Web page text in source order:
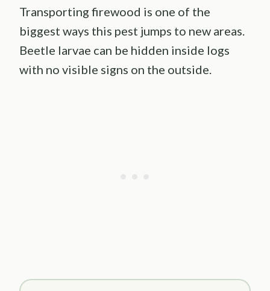
Transporting firewood is one of the
biggest ways this pest jumps to new areas.
Beetle larvae can be hidden inside logs
with no visible signs on the outside.